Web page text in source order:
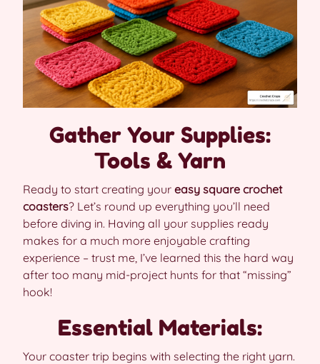
Gather Your Supplies:
Tools & Yarn
Ready to start creating your easy square crochet
coasters? Let’s round up everything you’ll need
before diving in. Having all your supplies ready
makes for a much more enjoyable crafting
experience – trust me, I’ve learned this the hard way
after too many mid-project hunts for that “missing”
hook!
Essential Materials:
Your coaster trip begins with selecting the right yarn.